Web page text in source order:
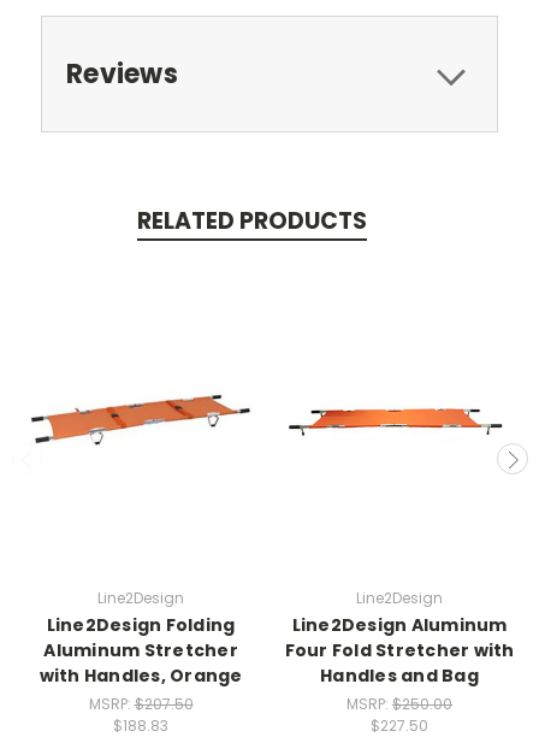
Reviews
RELATED PRODUCTS
Line2Design
Line2Design Folding
Aluminum Stretcher
with Handles, Orange
MSRP:$207.50
$188.83
Line2Design
Line2Design Aluminum
Four Fold Stretcher with
Handles and Bag
MSRP: $250.00
$227.50